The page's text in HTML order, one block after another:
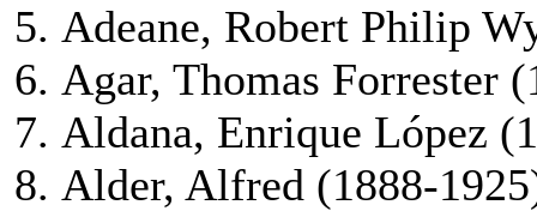
Adeane, Robert Philip
Agar, Thomas Forrester
Aldana, Enrique López
Alder, Alfred (1888-